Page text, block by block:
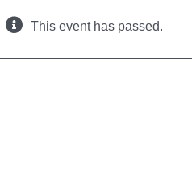
This event has passed.